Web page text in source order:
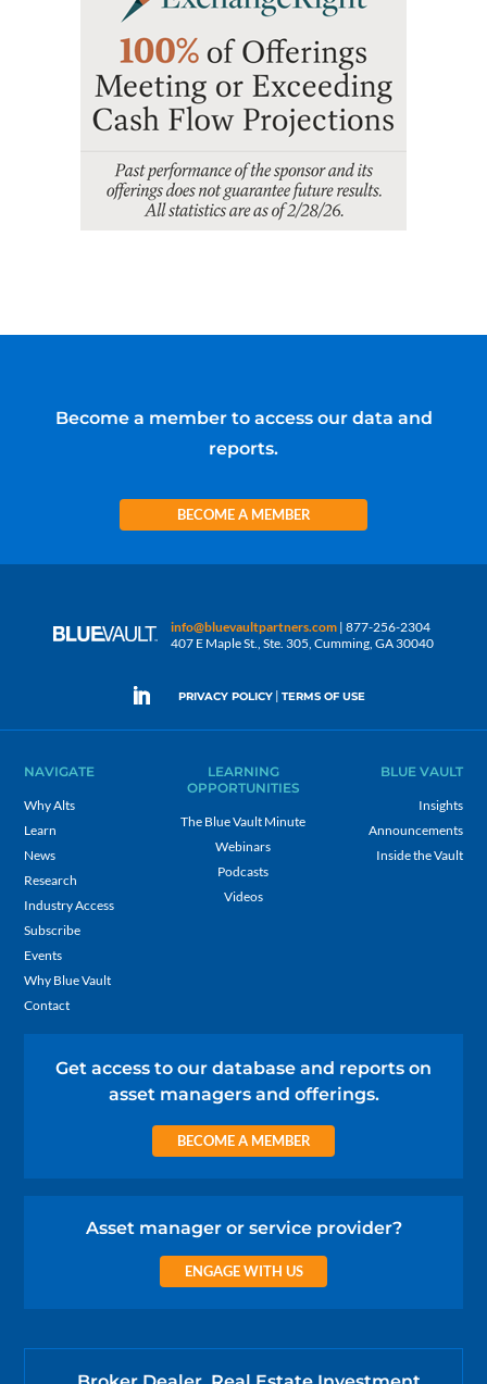
Become a member to access our data and
reports.
BECOME A MEMBER
info@bluevaultpartners.com | 877-256-2304
407 E Maple St., Ste. 305, Cumming, GA 30040
PRIVACY POLICY | TERMS OF USE
NAVIGATE
Why Alts
Learn
News
Research
Industry Access
Subscribe
Events
Why Blue Vault
Contact
LEARNING
OPPORTUNITIES
The Blue Vault Minute
Webinars
Podcasts
Videos
BLUE VAULT
Insights
Announcements
Inside the Vault
Get access to our database and reports on
asset managers and offerings.
BECOME A MEMBER
Asset manager or service provider?
ENGAGE WITH US